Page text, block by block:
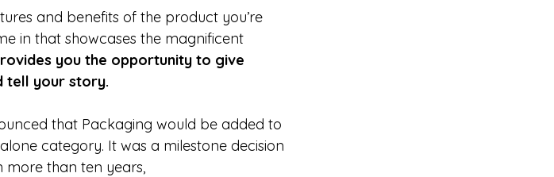
and benefits of the product you’re
in that showcases the magnificent
you the opportunity to give
tell your story.
that Packaging would be added to
category. It was a milestone decision
than ten years,